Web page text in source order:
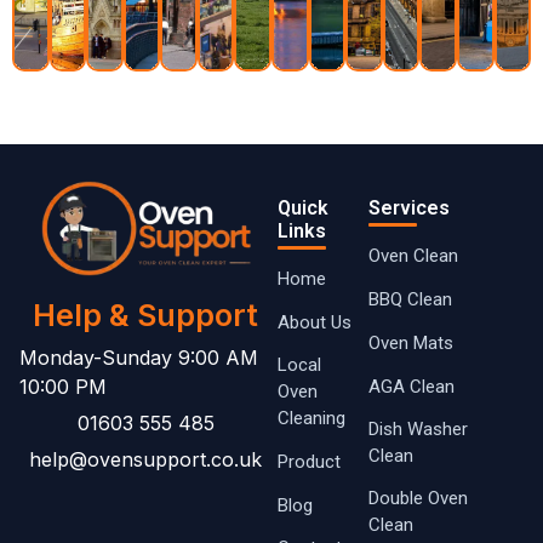
Help & Support
Monday-Sunday 9:00 AM
10:00 PM
01603 555 485
help@ovensupport.co.uk
Quick
Links
Home
About Us
Local
Oven ​
Cleaning
Product
Blog
Services
Oven Clean
BBQ Clean
Oven Mats
AGA Clean
Dish Washer
Clean
Double Oven
Clean